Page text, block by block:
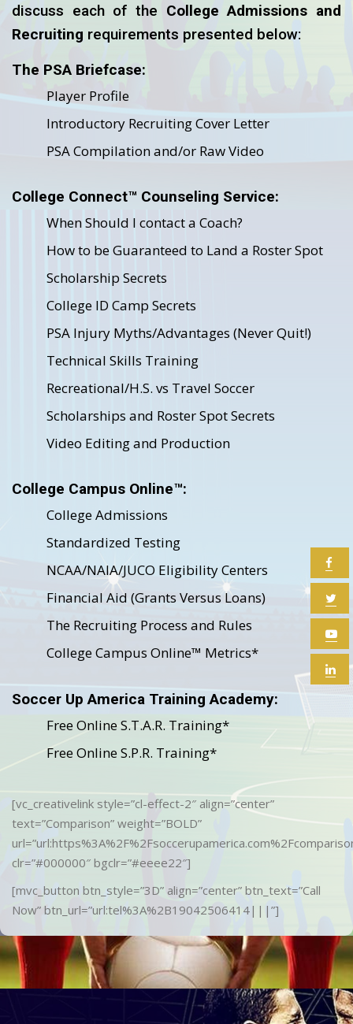
discuss each of the College Admissions and
Recruiting requirements presented below:
The PSA Briefcase:
Player Profile
Introductory Recruiting Cover Letter
PSA Compilation and/or Raw Video
College Connect™ Counseling Service:
When Should I contact a Coach?
How to be Guaranteed to Land a Roster Spot
Scholarship Secrets
College ID Camp Secrets
PSA Injury Myths/Advantages (Never Quit!)
Technical Skills Training
Recreational/H.S. vs Travel Soccer
Scholarships and Roster Spot Secrets
Video Editing and Production
College Campus Online™:
College Admissions
Standardized Testing
NCAA/NAIA/JUCO Eligibility Centers
Financial Aid (Grants Versus Loans)
The Recruiting Process and Rules
College Campus Online™ Metrics*
Soccer Up America Training Academy:
Free Online S.T.A.R. Training*
Free Online S.P.R. Training*
[vc_creativelink style=”cl-effect-2″ align=”center”
text=”Comparison” weight=”BOLD”
clr=”#000000″ bgclr=”#eeee22″]
[mvc_button btn_style=”3D” align=”center” btn_text=”Call
Now” btn_url=”url:tel%3A%2B19042506414|||”]